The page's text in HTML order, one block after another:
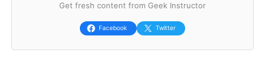
f
Get fresh content from Geek Instructor
Facebook Twitter